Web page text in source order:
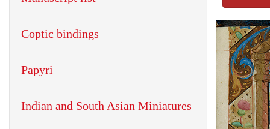
Coptic bindings
Papyri
Indian and South Asian Miniatures